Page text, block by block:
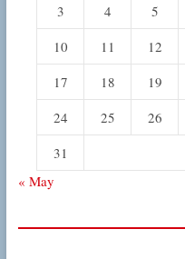
3
4 5
10
11 12
17
18 19
24
25 26
31
« May